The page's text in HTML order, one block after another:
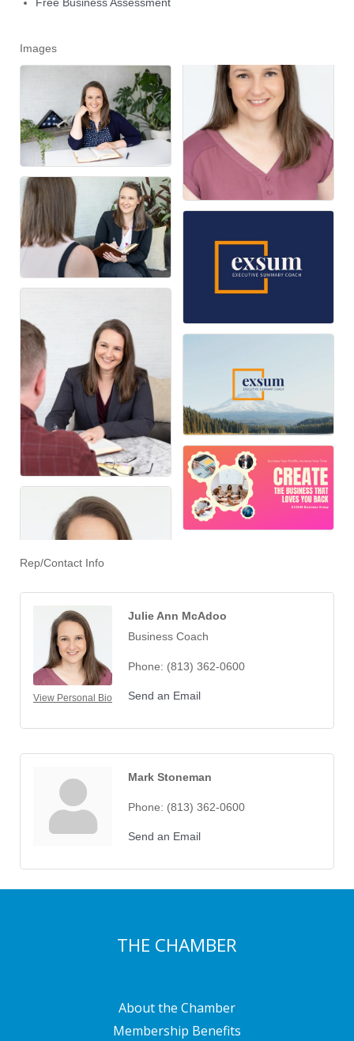
Free Business Assessment
Images
Rep/Contact Info
View Personal Bio
Julie Ann McAdoo
Business Coach
Phone: (813) 362-0600
Send an Email
Mark Stoneman
Phone: (813) 362-0600
Send an Email
THE CHAMBER
About the Chamber
Membership Benefits